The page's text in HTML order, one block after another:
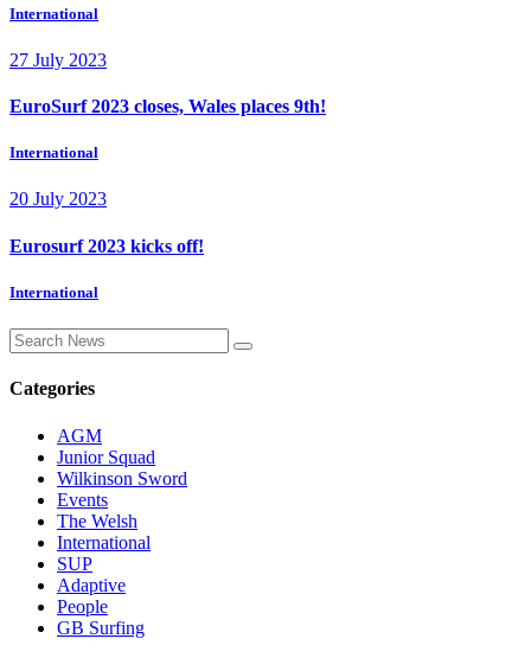
International
27 July 2023
EuroSurf 2023 closes, Wales places 9th!
International
20 July 2023
Eurosurf 2023 kicks off!
International
Categories
AGM
Junior Squad
Wilkinson Sword
Events
The Welsh
International
SUP
Adaptive
People
GB Surfing